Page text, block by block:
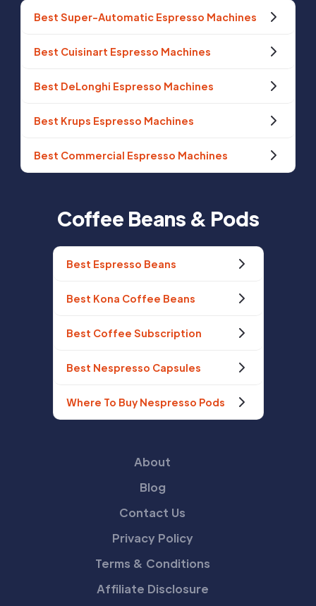
Best Super-Automatic Espresso Machines
Best Cuisinart Espresso Machines
Best DeLonghi Espresso Machines
Best Krups Espresso Machines
Best Commercial Espresso Machines
Coffee Beans & Pods
Best Espresso Beans
Best Kona Coffee Beans
Best Coffee Subscription
Best Nespresso Capsules
Where To Buy Nespresso Pods
About
Blog
Contact Us
Privacy Policy
Terms & Conditions
Affiliate Disclosure